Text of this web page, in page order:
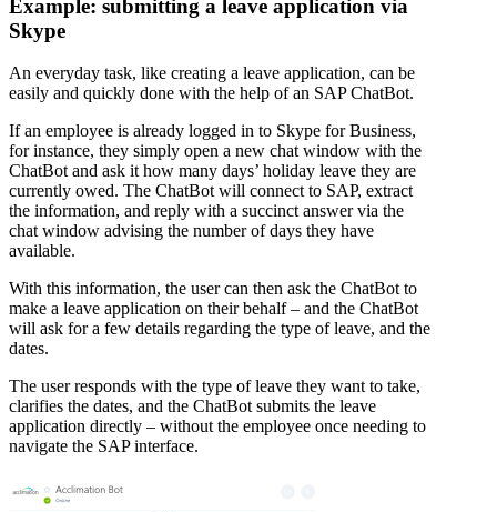
Example: submitting a leave application via
Skype
An everyday task, like creating a leave application, can be
easily and quickly done with the help of an SAP ChatBot.
If an employee is already logged in to Skype for Business,
for instance, they simply open a new chat window with the
ChatBot and ask it how many days’ holiday leave they are
currently owed. The ChatBot will connect to SAP, extract
the information, and reply with a succinct answer via the
chat window advising the number of days they have
available.
With this information, the user can then ask the ChatBot to
make a leave application on their behalf – and the ChatBot
will ask for a few details regarding the type of leave, and the
dates.
The user responds with the type of leave they want to take,
clarifies the dates, and the ChatBot submits the leave
application directly – without the employee once needing to
navigate the SAP interface.